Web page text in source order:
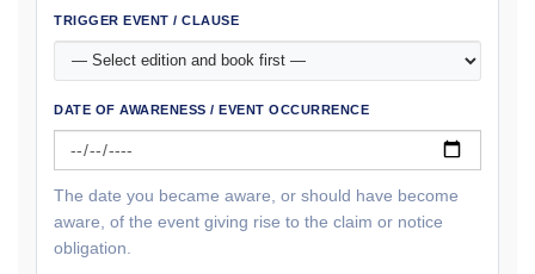
TRIGGER EVENT / CLAUSE
DATE OF AWARENESS / EVENT OCCURRENCE
The date you became aware, or should have become
aware, of the event giving rise to the claim or notice
obligation.